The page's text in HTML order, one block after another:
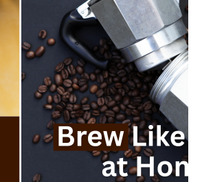
Next